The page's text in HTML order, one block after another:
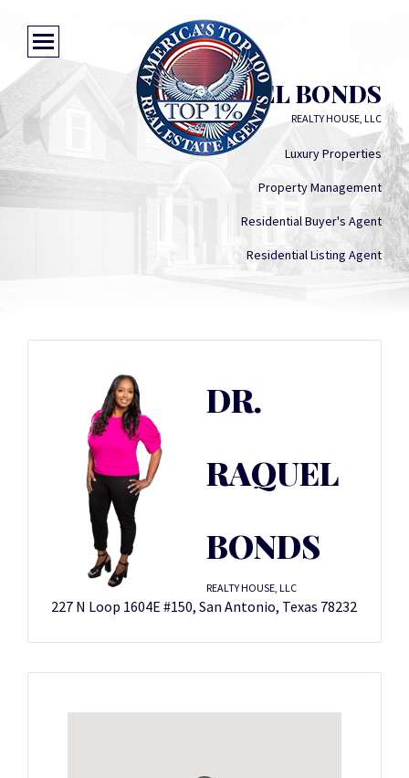
DR. RAQUEL BONDS
REALTY HOUSE, LLC
Luxury Properties
Property Management
Residential Buyer's Agent
Residential Listing Agent
DR.
RAQUEL
BONDS
REALTY HOUSE, LLC
227 N Loop 1604E #150, San Antonio, Texas 78232